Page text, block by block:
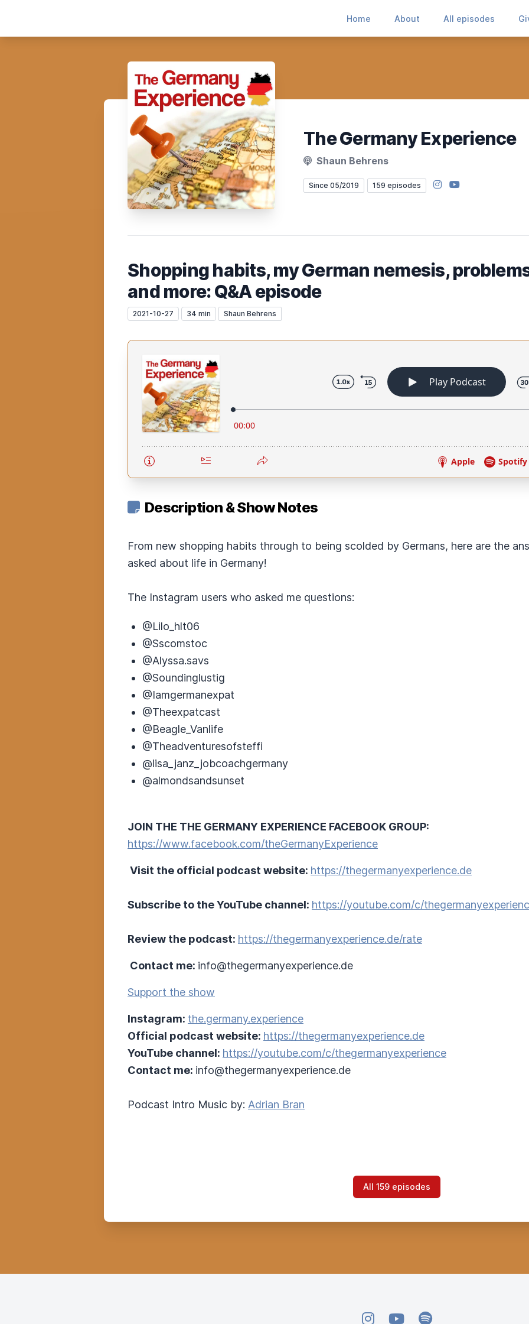
Home About All episodes
The Germany Experience
Shaun Behrens
Since 05/2019 159 episodes Instagram
YouTube
Shopping habits, my German nemesis,
and more: Q&A episode
2021-10-27 34 min Shaun Behrens
Description & Show Notes
From new shopping habits through to being scolded by Germans, here are the
asked about life in Germany!
The Instagram users who asked me questions:
@Lilo_hlt06
@Sscomstoc
@Alyssa.savs
@Soundinglustig
@Iamgermanexpat
@Theexpatcast
@Beagle_Vanlife
@Theadventuresofsteffi
@lisa_janz_jobcoachgermany
@almondsandsunset
JOIN THE THE GERMANY EXPERIENCE FACEBOOK GROUP:
https://www.facebook.com/theGermanyExperience
Visit the official podcast website: https://thegermanyexperience.de
Subscribe to the YouTube channel: https://youtube.com/c/
Review the podcast: https://thegermanyexperience.de/rate
Contact me: info@thegermanyexperience.de
Support the show
Instagram: the.germany.experience
Official podcast website: https://thegermanyexperience.de
YouTube channel: https://youtube.com/c/thegermanyexperience
Contact me: info@thegermanyexperience.de
Podcast Intro Music by: Adrian Bran
All 159 episodes
InstagramYouTubeSpotify